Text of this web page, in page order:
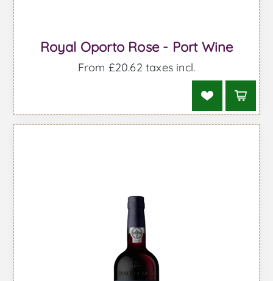
Royal Oporto Rose - Port Wine
From £20.62 taxes incl.